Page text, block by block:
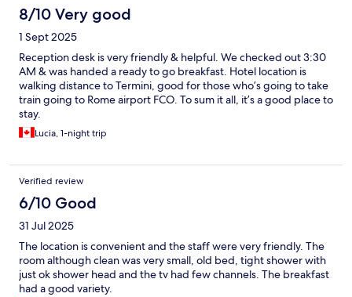
8/10 Very good
1 Sept 2025
Reception desk is very friendly & helpful. We checked out 3:30
AM & was handed a ready to go breakfast. Hotel location is
walking distance to Termini, good for those who’s going to take
train going to Rome airport FCO. To sum it all, it’s a good place to
stay.
Lucia, 1-night trip
Verified review
6/10 Good
31 Jul 2025
The location is convenient and the staff were very friendly. The
room although clean was very small, old bed, tight shower with
just ok shower head and the tv had few channels. The breakfast
had a good variety.